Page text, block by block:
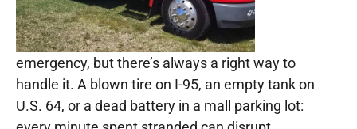
emergency, but there’s always a right way to
handle it. A blown tire on I-95, an empty tank on
U.S. 64, or a dead battery in a mall parking lot: